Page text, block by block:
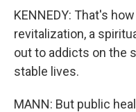
KENNEDY: That's
revitalization, a
out to addicts on the
stable lives.
MANN: But public